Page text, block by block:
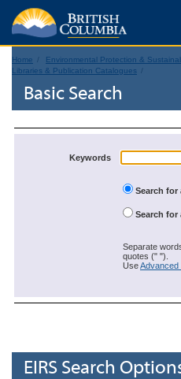
Home Environmental Protection &
Libraries & Publication Catalogues
Basic Search
Keywords
Search for
Search for
Separate
quotes (" ").
UseAdvanced
EIRS Search